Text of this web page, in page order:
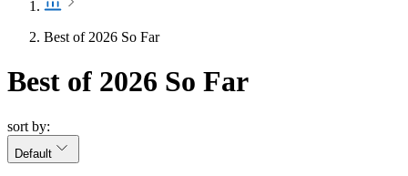
Best of 2026 So Far
Best of 2026 So Far
sort by:
Default